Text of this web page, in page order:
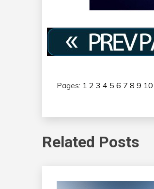
Pages: 1 2 3 4 5 6 7 8 9 10
Related Posts